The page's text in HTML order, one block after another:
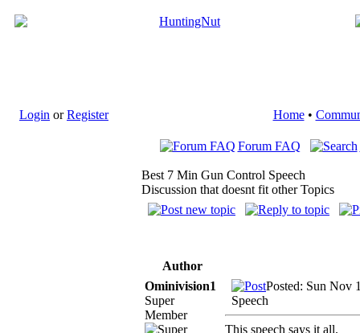
Login orRegister Home•
Forum FAQ
Best 7 Min Gun Control Speech
Discussion that doesnt fit other Topics
Author
Ominivision1
Super
Member
Posted: Sun Nov
Speech
This speech says it all.